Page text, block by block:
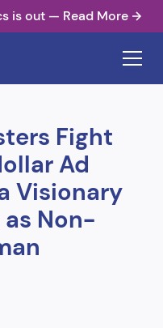
is out — Read More
Fight
Ad
Visionary
Non-